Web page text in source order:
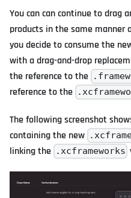
You can can continue to drag
products in the same manner
you decide to consume the
with a drag-and-drop
the reference to the
reference to the
The following screenshot
containing the new
linking the .xcframeworks